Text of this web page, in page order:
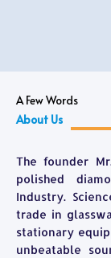
A Few Words
About Us
The founder
polished
Industry.
trade in
stationary
unbeatable